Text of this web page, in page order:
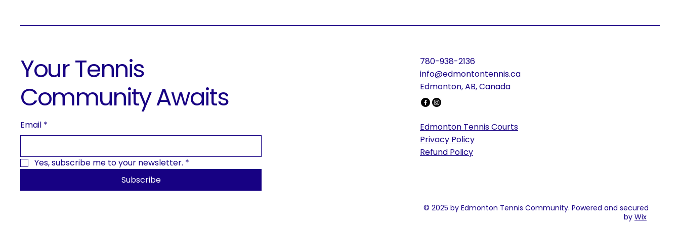
Your Tennis
Community Awaits
Email *
Yes, subscribe me to your newsletter. *
Subscribe
780-938-2136
info@edmontontennis.ca
Edmonton, AB, Canada
Edmonton Tennis Courts
Privacy Policy
Refund Policy
© 2025 by Edmonton Tennis Community. Powered and secured
by Wix